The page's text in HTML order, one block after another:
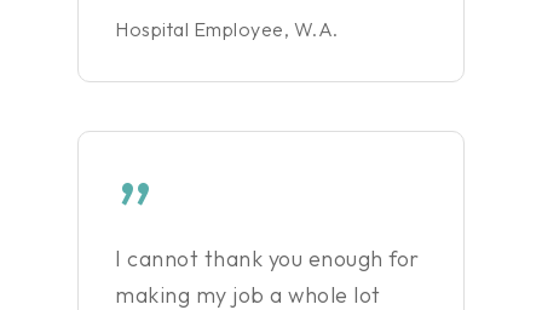
Hospital Employee, W.A.
”
I cannot thank you enough for
making my job a whole lot